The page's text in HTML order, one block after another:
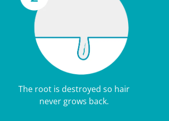
The root is destroyed so hair
never grows back.